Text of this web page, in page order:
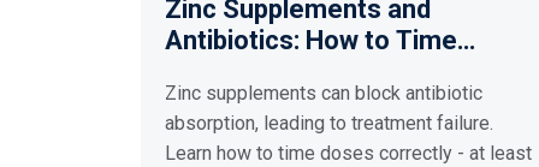
Zinc Supplements and
Antibiotics: How to Time
Absorption
Zinc supplements can block antibiotic
absorption, leading to treatment failure.
Learn how to time doses correctly - at least